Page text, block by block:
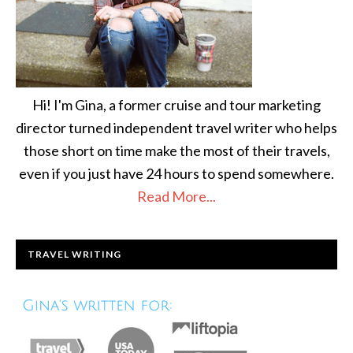
Hi! I'm Gina, a former cruise and tour marketing
director turned independent travel writer who helps
those short on time make the most of their travels,
even if you just have 24 hours to spend somewhere.
Read More...
TRAVEL WRITING